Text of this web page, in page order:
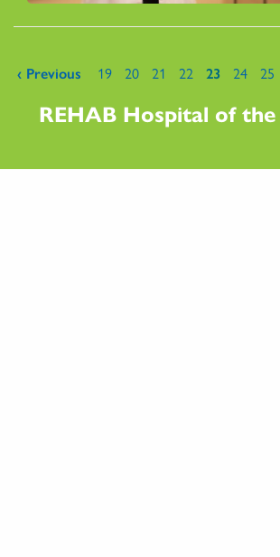
Pages
‹ Previous 19 20 21 22 23 24 25
REHAB Hospital of